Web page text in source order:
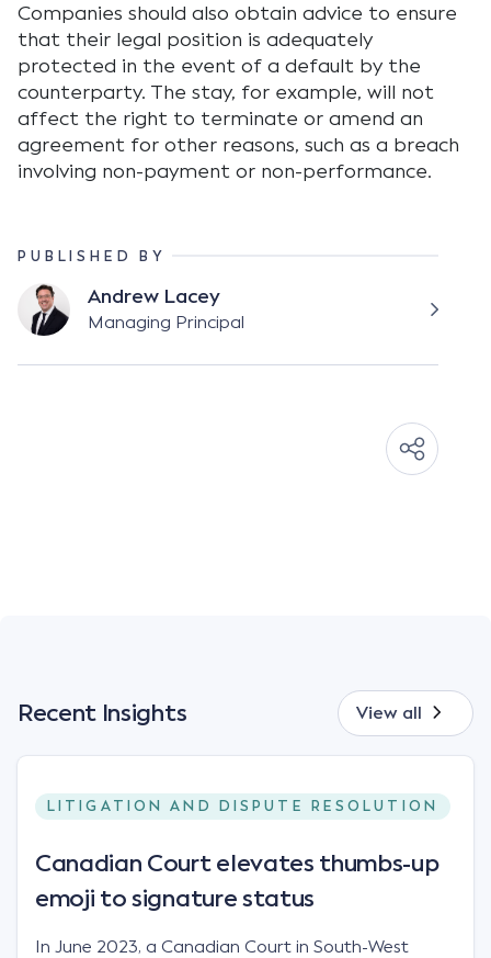
Companies should also obtain advice to ensure
that their legal position is adequately
protected in the event of a default by the
counterparty. The stay, for example, will not
affect the right to terminate or amend an
agreement for other reasons, such as a breach
involving non-payment or non-performance.
PUBLISHED BY
Andrew Lacey
Managing Principal
Recent Insights View all
LITIGATION AND DISPUTE RESOLUTION
Canadian Court elevates thumbs-up
emoji to signature status
In June 2023, a Canadian Court in South-West